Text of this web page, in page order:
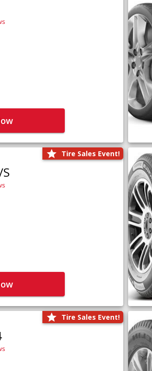
Tire Sales Event!
Tire Sales Event!